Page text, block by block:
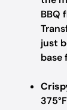
BBQ
just
base